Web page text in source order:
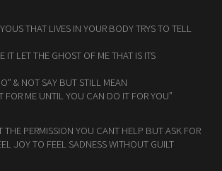
THAT LIVES IN YOUR BODY TRYS TO TELL
IT LET THE GHOST OF ME THAT IS ITS
& NOT SAY BUT STILL MEAN
FOR ME UNTIL YOU CAN DO IT FOR YOU”
THE PERMISSION YOU CANT HELP BUT ASK FOR
JOY TO FEEL SADNESS WITHOUT GUILT